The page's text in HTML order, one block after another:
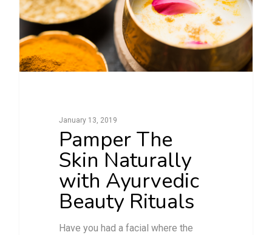
January 13, 2019
Pamper The
Skin Naturally
with Ayurvedic
Beauty Rituals
Have you had a facial where the